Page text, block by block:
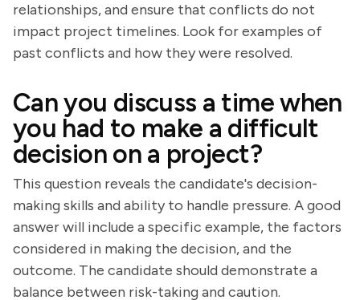
relationships, and ensure that conflicts do not
impact project timelines. Look for examples of
past conflicts and how they were resolved.
Can you discuss a time when
you had to make a difficult
decision on a project?
This question reveals the candidate's decision-
making skills and ability to handle pressure. A good
answer will include a specific example, the factors
considered in making the decision, and the
outcome. The candidate should demonstrate a
balance between risk-taking and caution.